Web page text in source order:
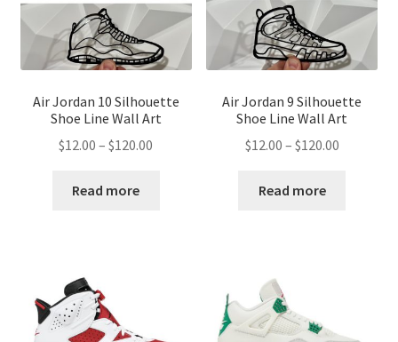
Air Jordan 10 Silhouette
Shoe Line Wall Art
$12.00 – $120.00
Read more
Air Jordan 9 Silhouette
Shoe Line Wall Art
$12.00 – $120.00Price
Read more